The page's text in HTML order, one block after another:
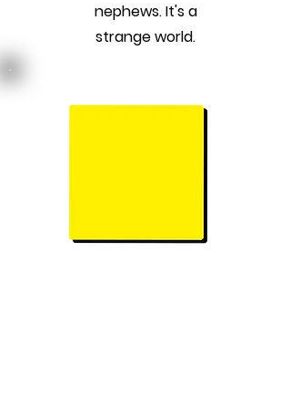
nephews. It's a
strange world.